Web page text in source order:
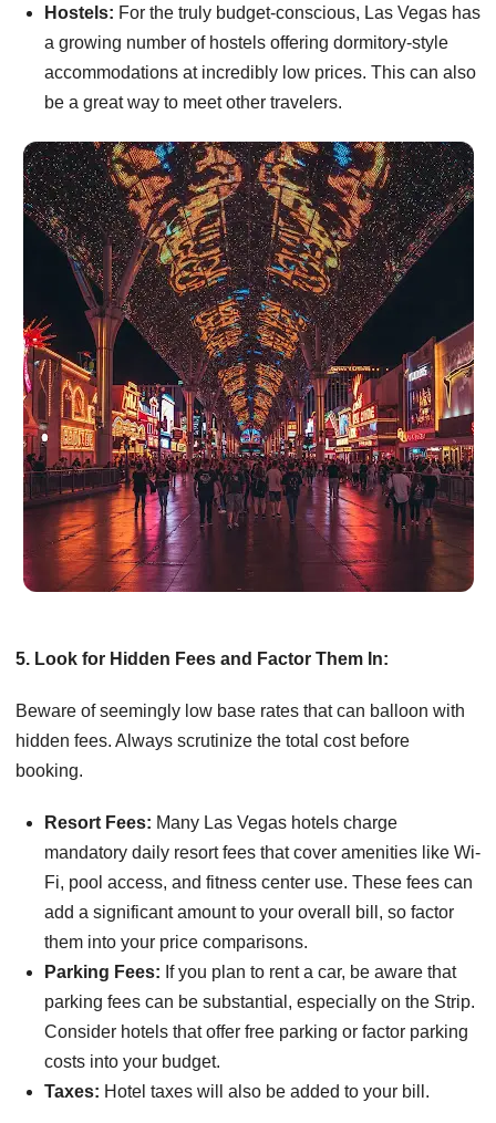
Hostels: For the truly budget-conscious, Las Vegas has
a growing number of hostels offering dormitory-style
accommodations at incredibly low prices. This can also
be a great way to meet other travelers.
5. Look for Hidden Fees and Factor Them In:
Beware of seemingly low base rates that can balloon with
hidden fees. Always scrutinize the total cost before
booking.
Resort Fees: Many Las Vegas hotels charge
mandatory daily resort fees that cover amenities like Wi-
Fi, pool access, and fitness center use. These fees can
add a significant amount to your overall bill, so factor
them into your price comparisons.
Parking Fees: If you plan to rent a car, be aware that
parking fees can be substantial, especially on the Strip.
Consider hotels that offer free parking or factor parking
costs into your budget.
Taxes: Hotel taxes will also be added to your bill.